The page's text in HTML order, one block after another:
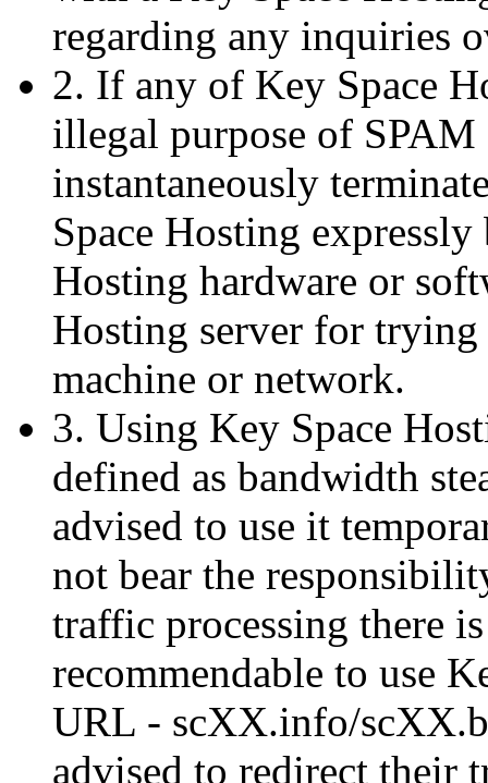
regarding any inquiries
2. If any of Key Space
illegal purpose of
instantaneously
Space Hosting
Hosting hardware or
Hosting server for trying
machine or network.
3. Using Key Space
defined as bandwidth
advised to use it
not bear the
traffic processing there
recommendable to use
URL - scXX.info/
advised to redirect their